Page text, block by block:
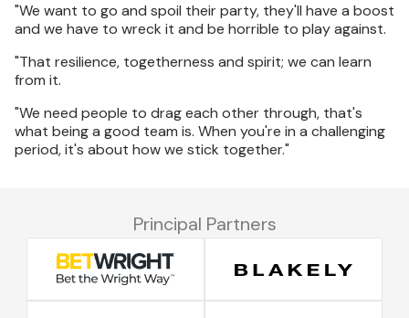
"We want to go and spoil their party, they'll have a boost
and we have to wreck it and be horrible to play against.
"That resilience, togetherness and spirit; we can learn
from it.
"We need people to drag each other through, that's
what being a good team is. When you're in a challenging
period, it's about how we stick together."
Principal Partners